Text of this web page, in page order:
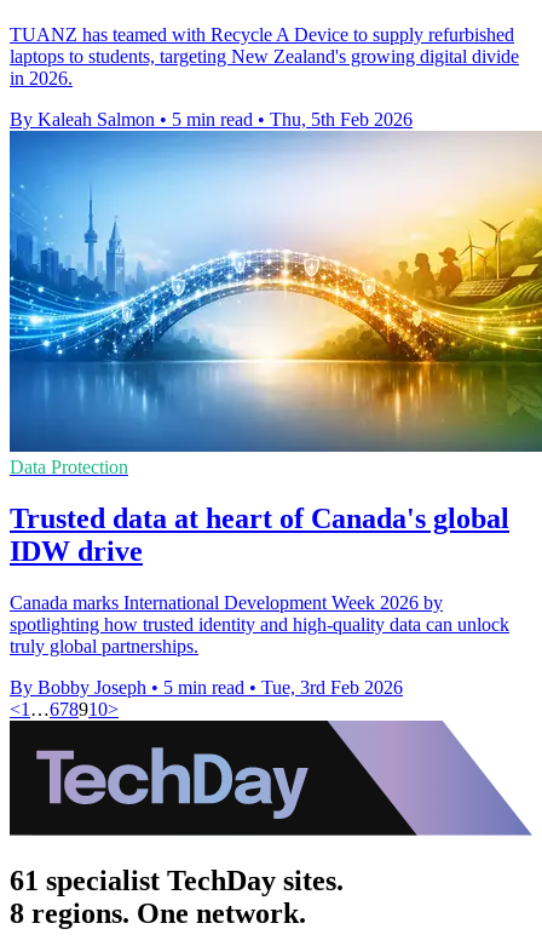
TUANZ has teamed with Recycle A Device to supply refurbished
laptops to students, targeting New Zealand's growing digital divide
in 2026.
By Kaleah Salmon • 5 min read • Thu, 5th Feb 2026
Data Protection
Trusted data at heart of Canada's global
IDW drive
Canada marks International Development Week 2026 by
spotlighting how trusted identity and high-quality data can unlock
truly global partnerships.
By Bobby Joseph • 5 min read • Tue, 3rd Feb 2026
<1 …678910>
61 specialist TechDay sites.
8 regions. One network.